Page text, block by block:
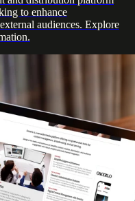
to enhance
audiences. Explore